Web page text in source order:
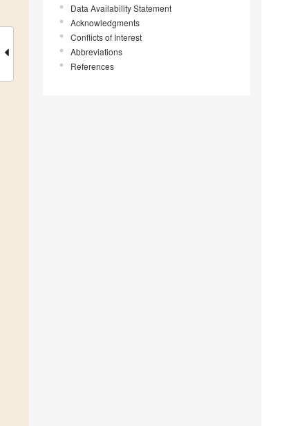
Data Availability Statement
Acknowledgments
Conflicts of Interest
Abbreviations
References